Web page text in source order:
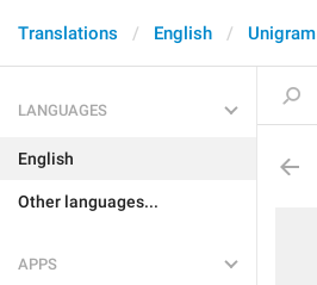
Translations English Unigram
LANGUAGES
English
Other languages...
APPS